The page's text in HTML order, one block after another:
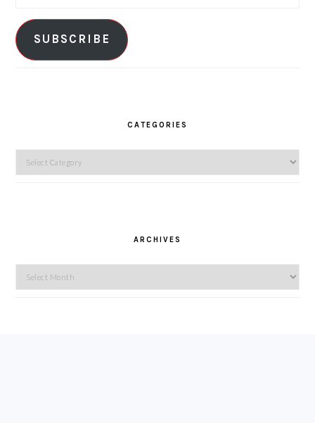
SUBSCRIBE
CATEGORIES
Categories
ARCHIVES
Archives